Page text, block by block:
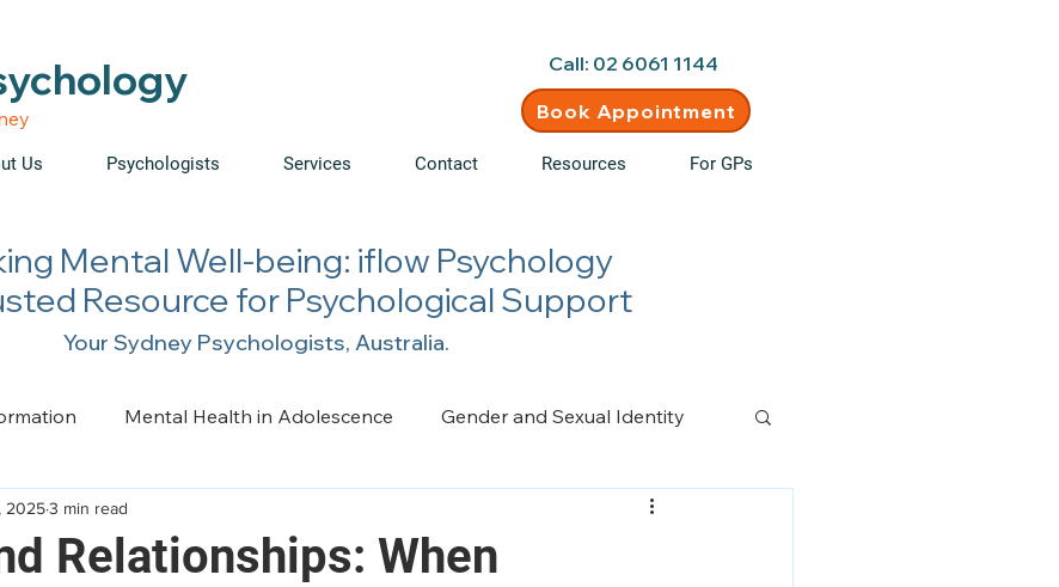
Call: 02 6061 1144
Book Appointment
Us Psychologists Services Contact Resources For GPs
Mental Well-being: iflow Psychology
Resource for Psychological Support
Your Sydney Psychologists, Australia.
Mental Health in Adolescence Gender and Sexual Identity
Trauma, Loss and Grief Pain Management
Relationships: When
20253 min read